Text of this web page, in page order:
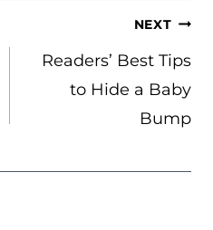
NEXT
Readers’ Best Tips
to Hide a Baby
Bump